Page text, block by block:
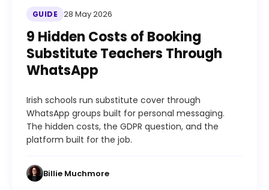
GUIDE 28 May 2026
9 Hidden Costs of Booking
Substitute Teachers Through
WhatsApp
Irish schools run substitute cover through
WhatsApp groups built for personal messaging.
The hidden costs, the GDPR question, and the
platform built for the job.
Billie Muchmore